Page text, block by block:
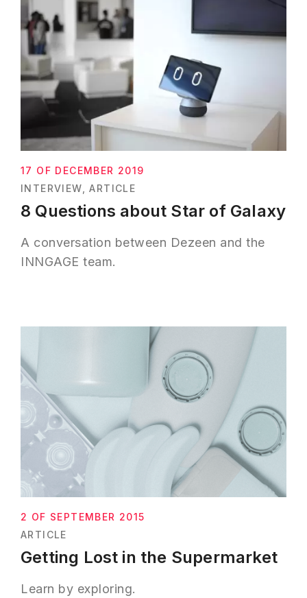
17 OF DECEMBER 2019
INTERVIEW
ARTICLE
8 Questions about Star of Galaxy
A conversation between Dezeen and the
INNGAGE team.
2 OF SEPTEMBER 2015
ARTICLE
Getting Lost in the Supermarket
Learn by exploring.